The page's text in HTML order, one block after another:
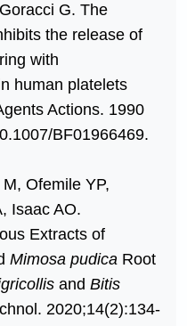
G. The
the release of
with
human platelets
Actions. 1990
BF01966469.
Ofemile YP,
Isaac AO.
Extracts of
Mimosa pudica Root
and Bitis
2020;14(2):134-